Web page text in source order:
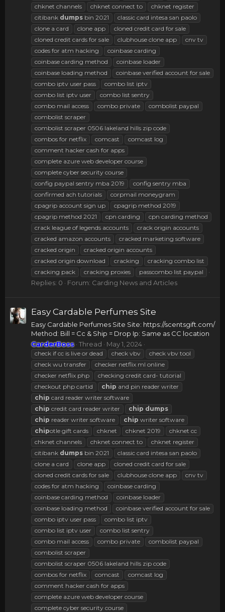
chknet channels
chknet connect to
chknet register
citibank dumps bin 2021
classic card intesa san paolo
clone a card
clone app
cloned credit card for sale
cloned credit cards for sale
clubhouse clone app
cnv tv
codes for atm hacking
coinbase carding
coinbase carding method
coinbase loader
coinbase loading method
coinbase verified account for sale
combo iptv user pass
combo list iptv
combo list iptv user
combo list sentry
combo mail access
combo private
combolist paypal
combolist scraper
combolist scraper 0506 lakeland hills zip code
combos for netflix
comcast
comcast log
comment hacker cash for apps
complete azure web developer course
complete cyber security course
config paypal sentry mba 2019
config sentry mba
confirmed ach tutorials
corpmail moneygram
cpagrip account sign up
cpagrip method 2019
cpagrip method 2021
cpn carding
cpn carding method
crack league of legends accounts
crack origin accounts
cracked amazon accounts
cracked marketing software
cracked origin
cracked origin accounts
cracked origin download
cracking
cracking combo list
cracking pack
cracking proxies passcombo list paypal
Replies: 0 Forum: Carding News and Articles
Easy Cardable Perfumes Site
Easy Cardable Perfumes Site Site: https://scentsgift.com/
Method: Bill = Cc & Ship = Drop Ip: Same as CC location
CarderBoss Thread May 1, 2024
check if cc is live or dead check vbv
check vbv tool
check wu transfer
checker netflix ml online
checker netflix php
checking credit card- tutorial
checkout php cartid
chip and pin reader writer
chip card reader writer software
chip credit card reader writer chip dumps
chip reader writer software chip writer software
chipotle gift cards chknet chknet 2019
chknet cc
chknet channels
chknet connect to
chknet register
citibank dumps bin 2021
classic card intesa san paolo
clone a card
clone app
cloned credit card for sale
cloned credit cards for sale
clubhouse clone app
cnv tv
codes for atm hacking
coinbase carding
coinbase carding method
coinbase loader
coinbase loading method
coinbase verified account for sale
combo iptv user pass
combo list iptv
combo list iptv user
combo list sentry
combo mail access
combo private
combolist paypal
combolist scraper
combolist scraper 0506 lakeland hills zip code
combos for netflix
comcast
comcast log
comment hacker cash for apps
complete azure web developer course
complete cyber security course